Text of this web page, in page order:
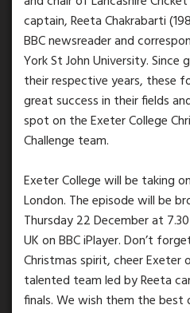
captain, Reeta Chakrabarti
BBC newsreader and
York St John University.
their respective years, these
great success in their fields
spot on the Exeter College
Challenge team.
Exeter College will be taking
London. The episode will be
Thursday 22 December at
UK on BBC iPlayer. Don’t
Christmas spirit, cheer
talented team led by Reeta
finals. We wish them the best